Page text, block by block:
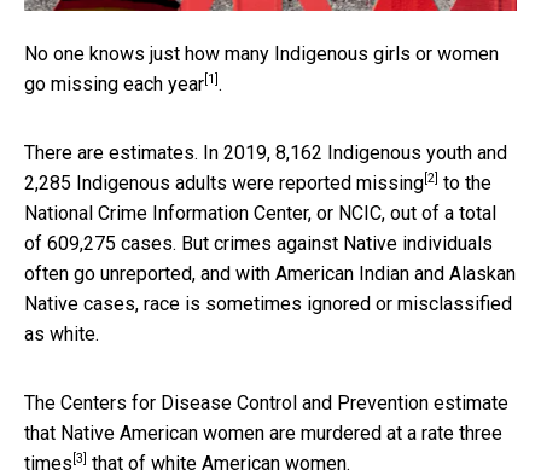
No one knows just how many Indigenous girls or women
go missing each year [1] .
There are estimates. In 2019, 8,162 Indigenous youth and
2,285 Indigenous adults were reported missing [2] to the
National Crime Information Center, or NCIC, out of a total
of 609,275 cases. But crimes against Native individuals
often go unreported, and with American Indian and Alaskan
Native cases, race is sometimes ignored or misclassified
as white.
The Centers for Disease Control and Prevention estimate
that Native American women are murdered at a rate three
times [3] that of white American women.